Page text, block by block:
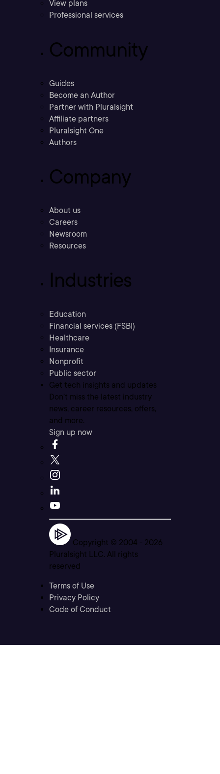
View plans
Professional services
Community
Guides
Become an Author
Partner with Pluralsight
Affiliate partners
Pluralsight One
Authors
Company
About us
Careers
Newsroom
Resources
Industries
Education
Financial services (FSBI)
Healthcare
Insurance
Nonprofit
Public sector
Get tech insights and updates
Don’t miss the latest industry
news, career resources, offers,
and more.
Sign up now
Copyright © 2004 - 2026
Pluralsight LLC. All rights
reserved
Terms of Use
Privacy Policy
Code of Conduct